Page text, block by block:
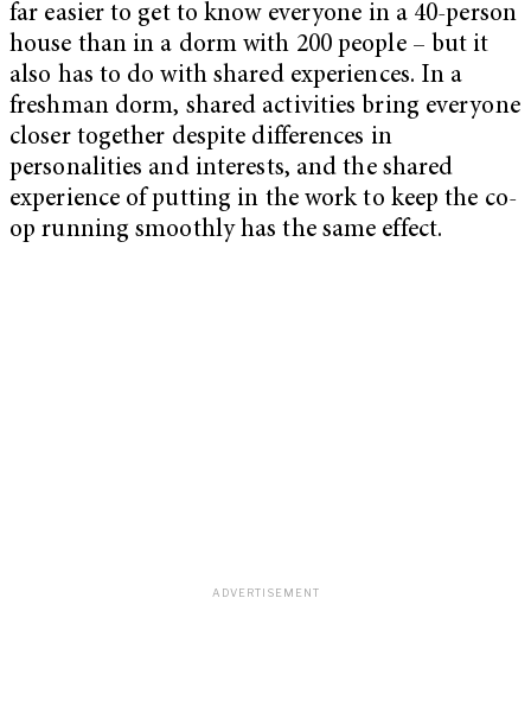
far easier to get to know everyone in a 40-person
house than in a dorm with 200 people – but it
also has to do with shared experiences. In a
freshman dorm, shared activities bring everyone
closer together despite differences in
personalities and interests, and the shared
experience of putting in the work to keep the co-
op running smoothly has the same effect.